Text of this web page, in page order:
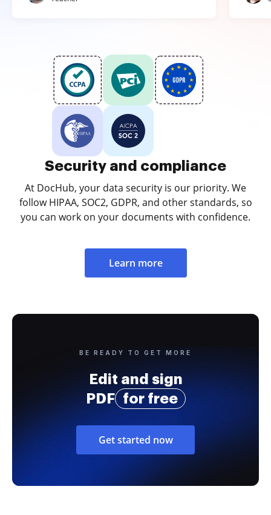
Security and compliance
At DocHub, your data security is our priority. We
follow HIPAA, SOC2, GDPR, and other standards, so
you can work on your documents with confidence.
Learn more
BE READY TO GET MORE
Edit and sign
PDF
for free
Get started now